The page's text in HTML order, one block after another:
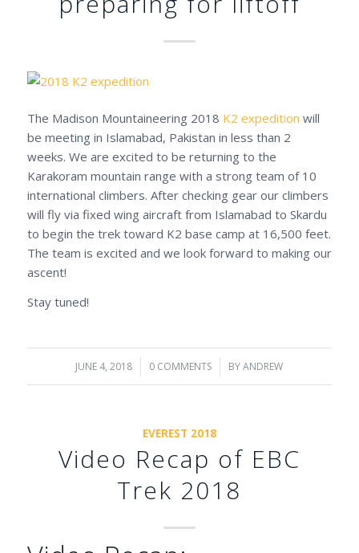
The Madison Mountaineering 2018 K2 expedition will
be meeting in Islamabad, Pakistan in less than 2
weeks. We are excited to be returning to the
Karakoram mountain range with a strong team of 10
international climbers. After checking gear our climbers
will fly via fixed wing aircraft from Islamabad to Skardu
to begin the trek toward K2 base camp at 16,500 feet.
The team is excited and we look forward to making our
ascent!
Stay tuned!
JUNE 4, 2018
/ 0 COMMENTS
/ BYANDREW
EVEREST 2018
Video Recap of EBC
Trek 2018